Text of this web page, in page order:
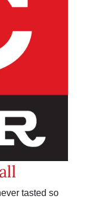
tasted so